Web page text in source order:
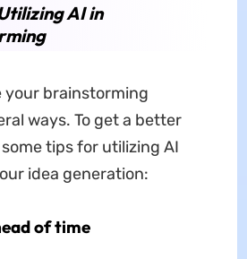
AI in
your brainstorming
ways. To get a better
tips for utilizing AI
idea generation:
of time